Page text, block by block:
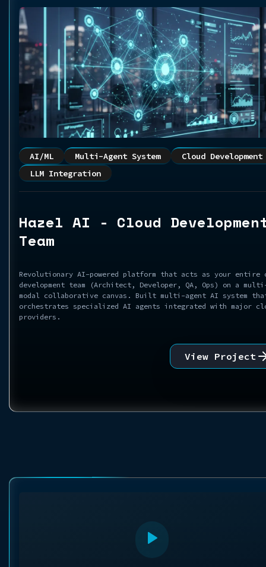
AI/ML Multi-Agent System
Cloud Development
LLM Integration
Hazel AI - Cloud
Team
Revolutionary AI-powered platform that acts as your entire
development team (Architect, Developer, QA, Ops) on a
modal collaborative canvas. Built multi-agent AI system
orchestrates specialized AI agents integrated with major
providers.
View Project